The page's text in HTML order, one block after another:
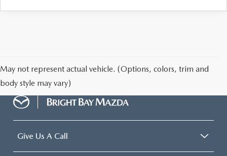
May not represent actual vehicle. (Options, colors, trim and
body style may vary)
Give Us A Call